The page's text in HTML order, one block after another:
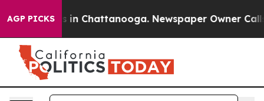
AGP PICKS
Chaos in Chattanooga. Newspaper Owner Calls